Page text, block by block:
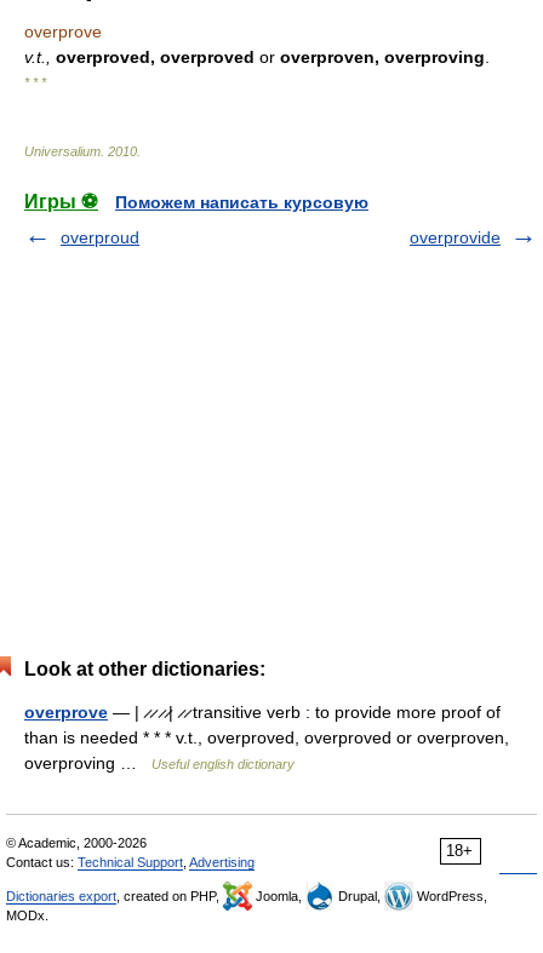
overprove
v.t.,
overproved, overproved or overproven, overproving
* * *
Universalium 2010
Игры ⚽
Поможем написать курсовую
overproud
overprovide
Look at other dictionaries:
overprove — | ̷ ̷ ̷ ̷| ̷ ̷ transitive verb : to provide more proof of
than is needed * * * v.t., overproved, overproved or overproven,
overproving …
Useful english dictionary
18+
© Academic, 2000-2026
Contact us: Technical Support Advertising
Dictionaries export , created on PHP, Joomla, Drupal,
WordPress,
MODx.